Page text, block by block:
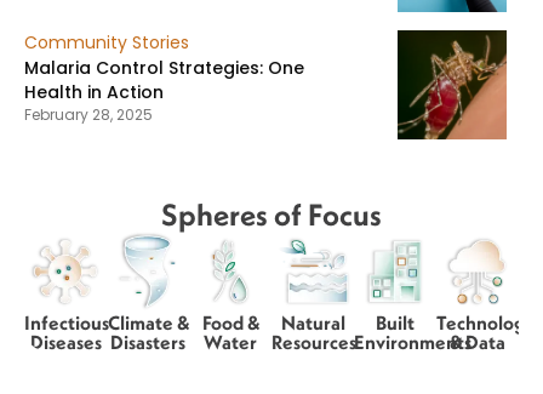
Community Stories
Malaria Control Strategies: One
Health in Action
February 28, 2025
Spheres of Focus
Infectious
Diseases
Climate &
Disasters
Food &
Water
Natural
Resources
Built
Environments
Technology
& Data